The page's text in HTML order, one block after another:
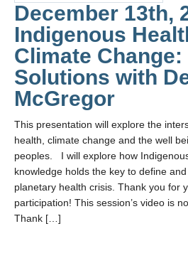
December 13th,
Indigenous
Climate
Solutions with
McGregor
This presentation will explore the
health, climate change and the well
peoples. I will explore how
knowledge holds the key to define
planetary health crisis. Thank you for
participation! This session’s video is
Thank […]